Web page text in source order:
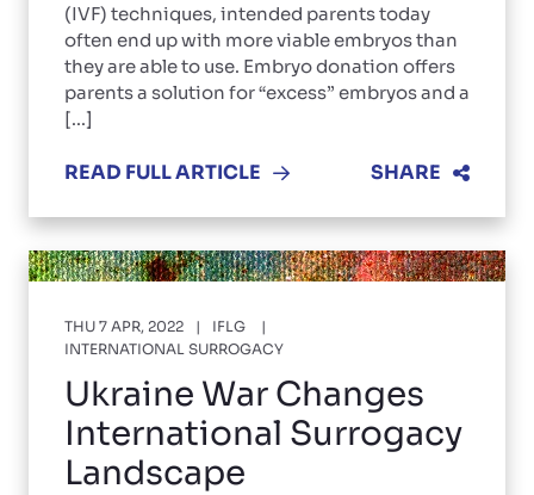
(IVF) techniques, intended parents today
often end up with more viable embryos than
they are able to use. Embryo donation offers
parents a solution for “excess” embryos and a
[...]
READ FULL ARTICLE SHARE
THU 7 APR, 2022
IFLG
INTERNATIONAL SURROGACY
Ukraine War Changes
International Surrogacy
Landscape